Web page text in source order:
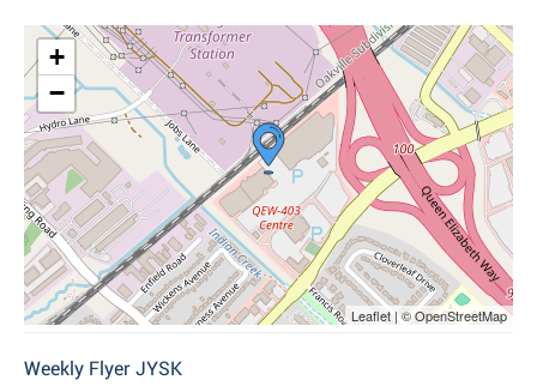
+
−
Leaflet | © OpenStreetMap
Weekly Flyer JYSK